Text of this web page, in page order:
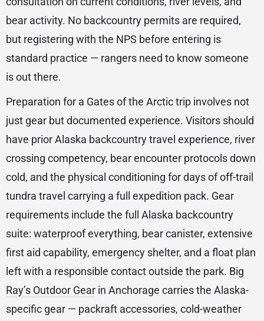
bear activity. No backcountry permits are required,
but registering with the NPS before entering is
standard practice — rangers need to know someone
is out there.
Preparation for a Gates of the Arctic trip involves not
just gear but documented experience. Visitors should
have prior Alaska backcountry travel experience, river
crossing competency, bear encounter protocols down
cold, and the physical conditioning for days of off-trail
tundra travel carrying a full expedition pack. Gear
requirements include the full Alaska backcountry
suite: waterproof everything, bear canister, extensive
first aid capability, emergency shelter, and a float plan
left with a responsible contact outside the park. Big
Ray’s Outdoor Gear in Anchorage carries the Alaska-
specific gear — packraft accessories, cold-weather